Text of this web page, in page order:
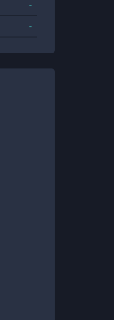
-
-